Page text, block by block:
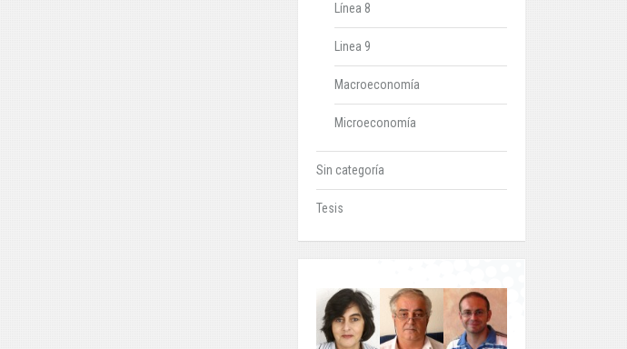
Línea 8
Linea 9
Macroeconomía
Microeconomía
Sin categoría
Tesis